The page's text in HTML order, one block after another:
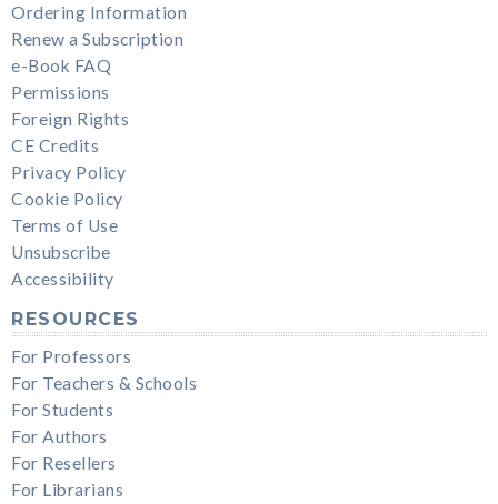
Ordering Information
Renew a Subscription
e-Book FAQ
Permissions
Foreign Rights
CE Credits
Privacy Policy
Cookie Policy
Terms of Use
Unsubscribe
Accessibility
RESOURCES
For Professors
For Teachers & Schools
For Students
For Authors
For Resellers
For Librarians